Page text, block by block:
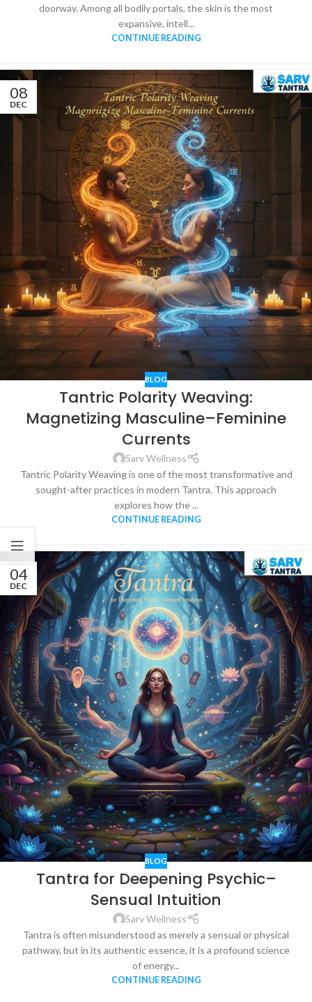
doorway. Among all bodily portals, the skin is the most
expansive, intell...
CONTINUE READING
08
DEC
BLOG
Tantric Polarity Weaving:
Magnetizing Masculine–Feminine
Currents
Sarv Wellness
Tantric Polarity Weaving is one of the most transformative and
sought-after practices in modern Tantra. This approach
explores how the ...
CONTINUE READING
04
DEC
BLOG
Tantra for Deepening Psychic–
Sensual Intuition
Sarv Wellness
Tantra is often misunderstood as merely a sensual or physical
pathway, but in its authentic essence, it is a profound science
of energy...
CONTINUE READING